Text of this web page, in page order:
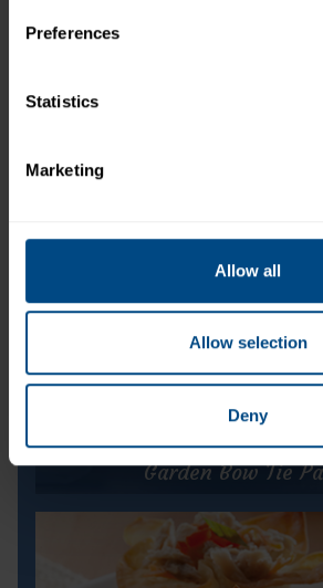
Preferences
Statistics
Marketing
Allow all
Allow selection
Deny
Garden Bow Tie
Garden Bow Tie
Prep Time:5